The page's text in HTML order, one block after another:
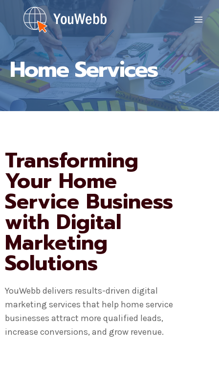
to
content
Home Services
Transforming
Your Home
Service Business
with Digital
Marketing
Solutions
YouWebb delivers results-driven digital
marketing services that help home service
businesses attract more qualified leads,
increase conversions, and grow revenue.